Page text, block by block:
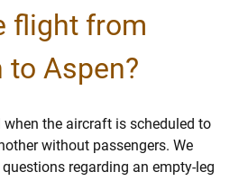
flight from
to Aspen?
when the aircraft is scheduled to
without passengers. We
regarding an empty-leg